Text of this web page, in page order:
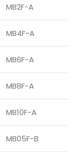
MB2F-A
MB4F-A
MB6F-A
MB8F-A
MB10F-A
MB05F-B